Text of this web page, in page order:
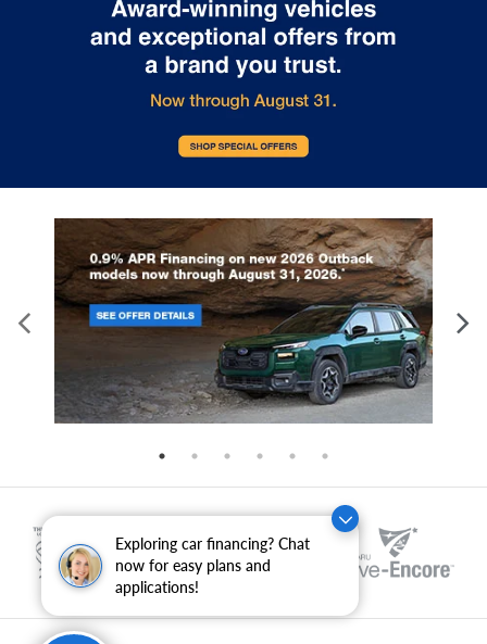
Exploring car financing? Chat
now for easy plans and
applications!